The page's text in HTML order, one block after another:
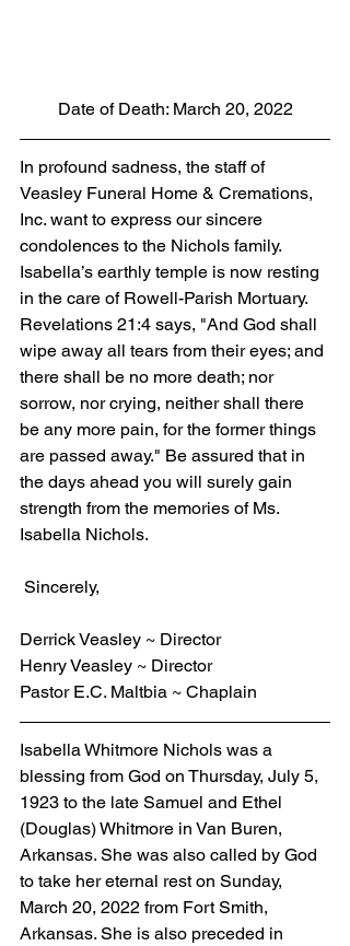
Date of Death: March 20, 2022
In profound sadness, the staff of
Veasley Funeral Home & Cremations,
Inc. want to express our sincere
condolences to the Nichols family.
Isabella’s earthly temple is now resting
in the care of Rowell-Parish Mortuary.
Revelations 21:4 says, "And God shall
wipe away all tears from their eyes; and
there shall be no more death; nor
sorrow, nor crying, neither shall there
be any more pain, for the former things
are passed away." Be assured that in
the days ahead you will surely gain
strength from the memories of Ms.
Isabella Nichols.
Sincerely,
Derrick Veasley ~ Director
Henry Veasley ~ Director
Pastor E.C. Maltbia ~ Chaplain
Isabella Whitmore Nichols was a
blessing from God on Thursday, July 5,
1923 to the late Samuel and Ethel
(Douglas) Whitmore in Van Buren,
Arkansas. She was also called by God
to take her eternal rest on Sunday,
March 20, 2022 from Fort Smith,
Arkansas. She is also preceded in